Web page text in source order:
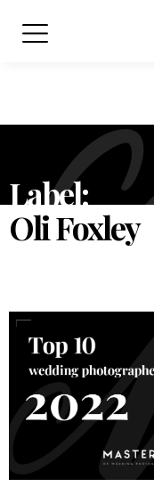
Label:
Oli Foxley